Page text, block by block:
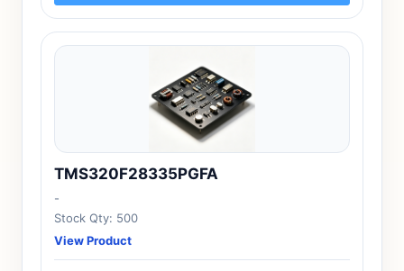
TMS320F28335PGFA
-
Stock Qty: 500
View Product